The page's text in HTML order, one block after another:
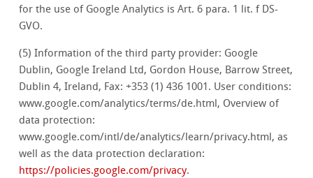
for the use of Google Analytics is Art. 6 para. 1 lit. f DS-
GVO.
(5) Information of the third party provider: Google
Dublin, Google Ireland Ltd, Gordon House, Barrow Street,
Dublin 4, Ireland, Fax: +353 (1) 436 1001. User conditions:
www.google.com/analytics/terms/de.html, Overview of
data protection:
www.google.com/intl/de/analytics/learn/privacy.html, as
well as the data protection declaration:
https://policies.google.com/privacy.